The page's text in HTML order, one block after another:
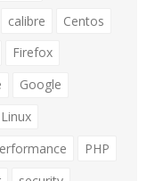
calibre
Centos
Firefox
Google
Linux
PHP